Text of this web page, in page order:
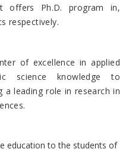
offers Ph.D. program in,
respectively.
of excellence in applied
science knowledge to
a leading role in research in
education to the students of